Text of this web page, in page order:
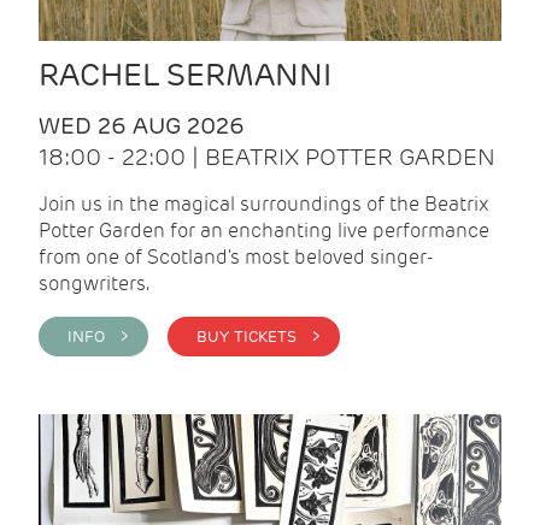
RACHEL SERMANNI
WED 26 AUG 2026
18:00 - 22:00 | BEATRIX POTTER GARDEN
Join us in the magical surroundings of the Beatrix
Potter Garden for an enchanting live performance
from one of Scotland's most beloved singer-
songwriters.
INFO > BUY TICKETS >